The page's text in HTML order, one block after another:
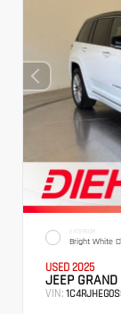
EXTERIOR
Bright White
USED 2025
JEEP
VIN: